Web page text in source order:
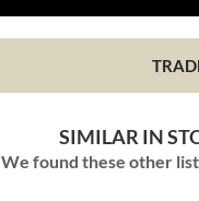
SIMILAR IN
We found these other